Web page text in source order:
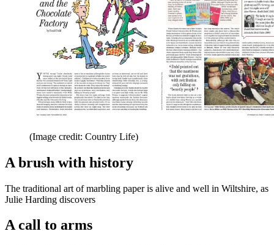
(Image credit: Country Life)
A brush with history
The traditional art of marbling paper is alive and well in Wiltshire, as
Julie Harding discovers
A call to arms